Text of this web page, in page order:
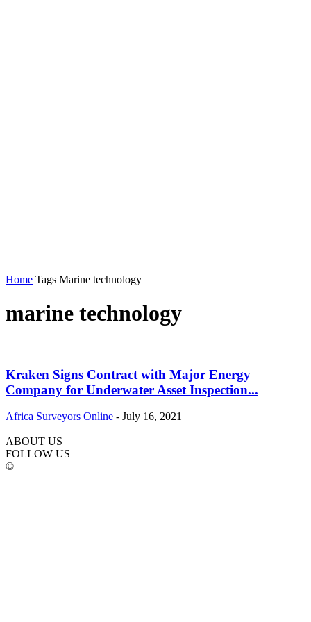
Home Tags Marine technology
marine technology
Kraken Signs Contract with Major Energy
Company for Underwater Asset Inspection...
Africa Surveyors Online - July 16, 2021
ABOUT US
FOLLOW US
©